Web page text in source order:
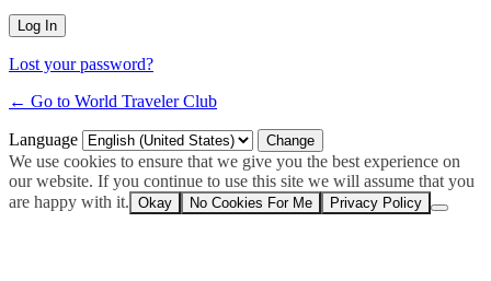
Lost your password?
← Go to World Traveler Club
Language
We use cookies to ensure that we give you the best experience on
our website. If you continue to use this site we will assume that you
are happy with it. Okay No Cookies For Me Privacy Policy